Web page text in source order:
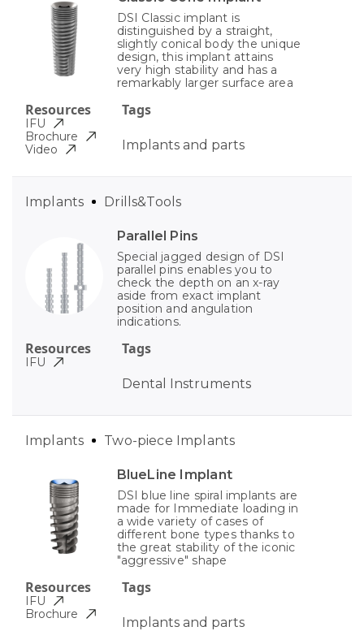
DSI Classic implant is
distinguished by a straight,
slightly conical body the unique
design, this implant attains
very high stability and has a
remarkably larger surface area
Tags
Implants and parts
Resources
IFU
Brochure
Video
Parallel Pins
Special jagged design of DSI
parallel pins enables you to
check the depth on an x-ray
aside from exact implant
position and angulation
indications.
Tags
Dental Instruments
Implants Drills&Tools
Resources
IFU
BlueLine Implant
DSI blue line spiral implants are
made for Immediate loading in
a wide variety of cases of
different bone types thanks to
the great stability of the iconic
"aggressive" shape
Tags
Implants and parts
Implants Two-piece Implants
Resources
IFU
Brochure